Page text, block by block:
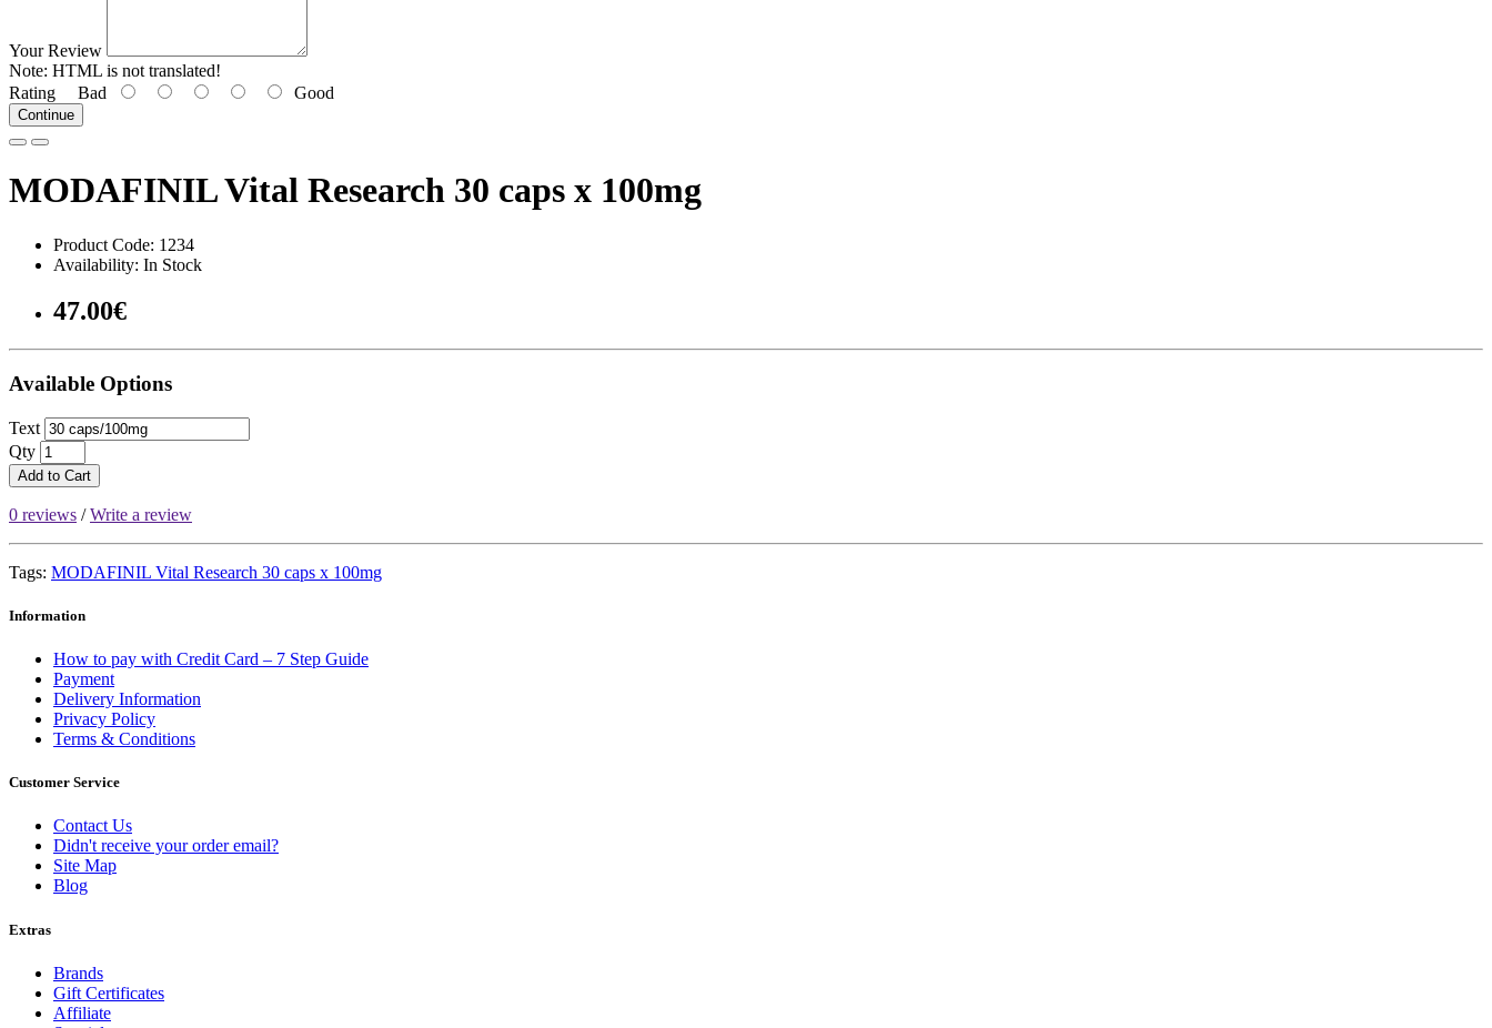
Your Review
Note: HTML is not translated!
Rating Bad Good
Continue
MODAFINIL Vital Research 30 caps x 100mg
Product Code: 1234
Availability: In Stock
47.00€
Available Options
Text
Qty
Add to Cart
0 reviews /Write a review
Tags: MODAFINIL Vital Research 30 caps x 100mg
Information
How to pay with Credit Card – 7 Step Guide
Payment
Delivery Information
Privacy Policy
Terms & Conditions
Customer Service
Contact Us
Didn't receive your order email?
Site Map
Blog
Extras
Brands
Gift Certificates
Affiliate